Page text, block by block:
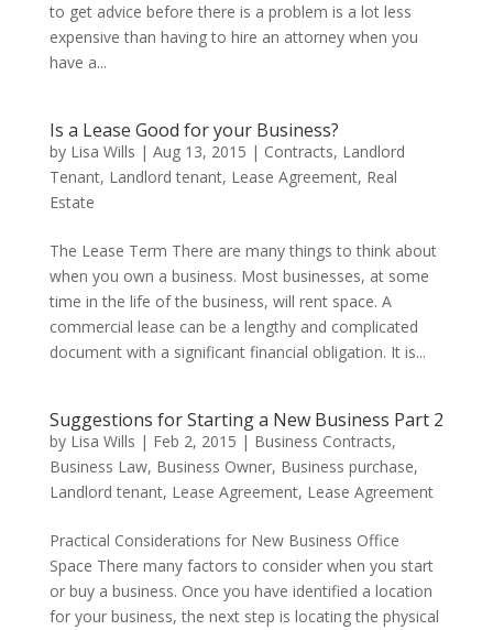
to get advice before there is a problem is a lot less
expensive than having to hire an attorney when you
have a...
Is a Lease Good for your Business?
by Lisa Wills | Aug 13, 2015 | Contracts, Landlord
Tenant, Landlord tenant, Lease Agreement, Real
Estate
The Lease Term There are many things to think about
when you own a business. Most businesses, at some
time in the life of the business, will rent space. A
commercial lease can be a lengthy and complicated
document with a significant financial obligation. It is...
Suggestions for Starting a New Business Part 2
by Lisa Wills | Feb 2, 2015 | Business Contracts,
Business Law, Business Owner, Business purchase,
Landlord tenant, Lease Agreement, Lease Agreement
Practical Considerations for New Business Office
Space There many factors to consider when you start
or buy a business. Once you have identified a location
for your business, the next step is locating the physical